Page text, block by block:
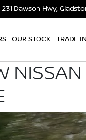
231 Dawson Hwy,
OUR STOCK TRADE IN
NISSAN